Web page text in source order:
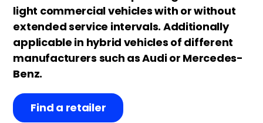
light commercial vehicles with or without
extended service intervals. Additionally
applicable in hybrid vehicles of different
manufacturers such as Audi or Mercedes-
Benz.
Find a retailer